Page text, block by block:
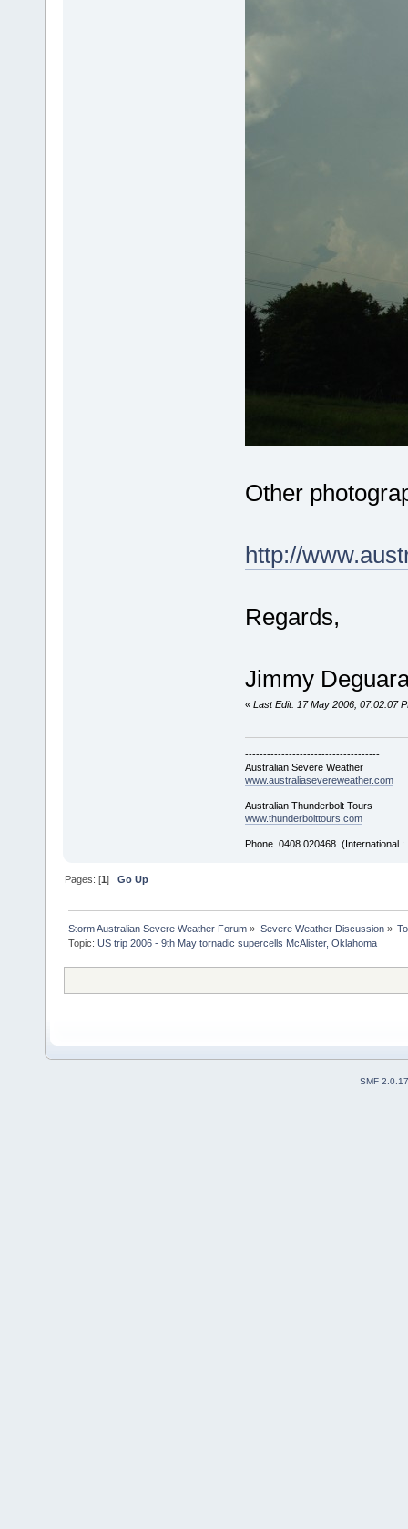
Other
http://
Regards,
Jimmy
« Last Edit: 17 May 2006, 07:02:07
-------------------------------------
Australian Severe Weather
www.australiasevereweather.com
Australian Thunderbolt Tours
www.thunderbolttours.com
Phone 0408 020468 (International
Pages: [1]Go Up
Storm Australian Severe Weather Forum » Severe Weather Discussion»
Topic:US trip 2006 - 9th May tornadic supercells McAlister, Oklahoma
SMF 2.0.17